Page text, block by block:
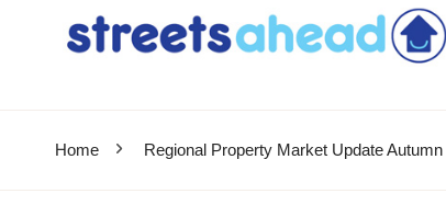
Home Regional Property Market Update